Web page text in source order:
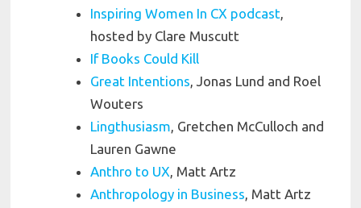
Inspiring Women In CX podcast,
hosted by Clare Muscutt
If Books Could Kill
Great Intentions, Jonas Lund and Roel
Wouters
Lingthusiasm, Gretchen McCulloch and
Lauren Gawne
Anthro to UX, Matt Artz
Anthropology in Business, Matt Artz